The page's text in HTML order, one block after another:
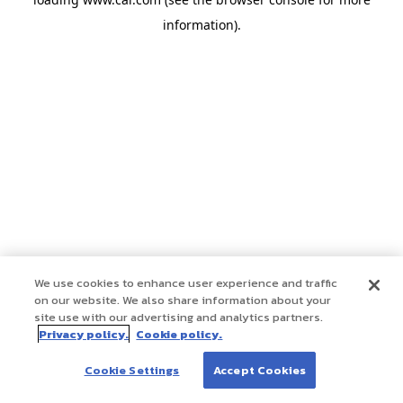
information).
We use cookies to enhance user experience and traffic
on our website. We also share information about your
site use with our advertising and analytics partners.
Privacy policy. Cookie policy.
Cookie Settings Accept Cookies